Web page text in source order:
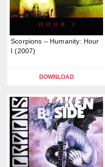
Scorpions – Humanity: Hour
I (2007)
DOWNLOAD